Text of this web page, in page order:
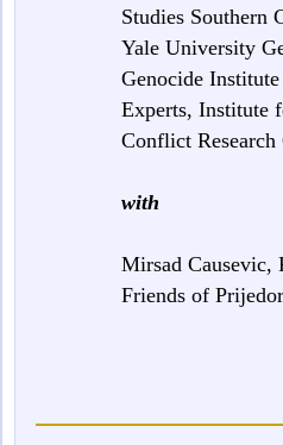
Studies Southern
Yale University
Genocide
Experts, Institute
Conflict Research
with
Mirsad Causevic,
Friends of Prijedor